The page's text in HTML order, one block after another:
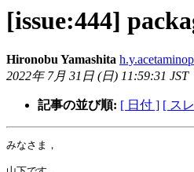
[issue:444]
Hironobu Yamashita
2022年 7月 31日 (日) 11:59:31 JST
記事の並び順: [ 日付 ] [ ス
みなさま，